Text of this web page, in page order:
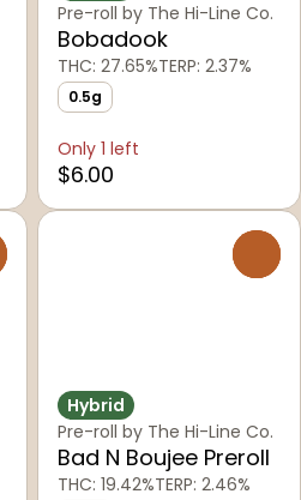
Pre-roll by The Hi-Line Co.
Bobadook
THC: 27.65%TERP: 2.37%
0.5g
Only 1 left
$6.00
Hybrid
Pre-roll by The Hi-Line Co.
Bad N Boujee Preroll
THC: 19.42%TERP: 2.46%